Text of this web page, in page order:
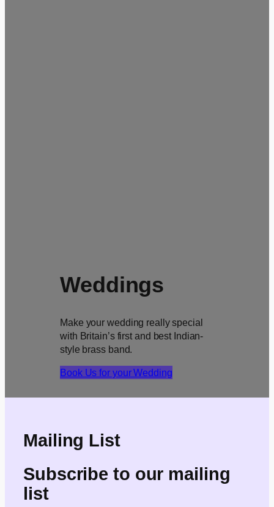
Weddings
Make your wedding really special
with Britain’s first and best Indian-
style brass band.
Book Us for your Wedding
Mailing List
Subscribe to our mailing
list